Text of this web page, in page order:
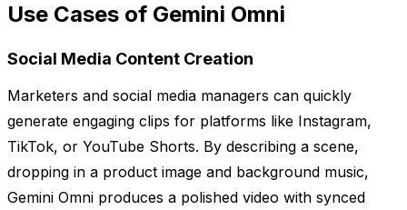
Use Cases of Gemini Omni
Social Media Content Creation
Marketers and social media managers can quickly
generate engaging clips for platforms like Instagram,
TikTok, or YouTube Shorts. By describing a scene,
dropping in a product image and background music,
Gemini Omni produces a polished video with synced